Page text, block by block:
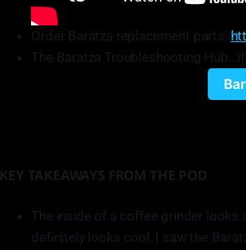
Order Baratza replacement parts:
The Baratza Troubleshooting
KEY TAKEAWAYS FROM THE POD
The inside of a coffee grinder looks
definitely looks cool. I saw the